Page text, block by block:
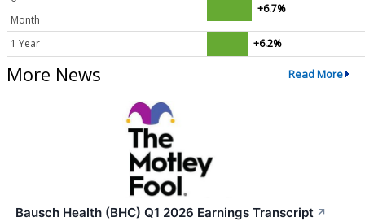
Month
+6.7%
1 Year +6.2%
More News Read More
Bausch Health (BHC) Q1 2026 Earnings Transcript ↗